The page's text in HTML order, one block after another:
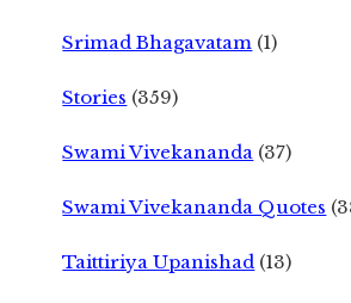
Srimad Bhagavatam (1)
Stories (359)
Swami Vivekananda (37)
Swami Vivekananda Quotes
Taittiriya Upanishad (13)